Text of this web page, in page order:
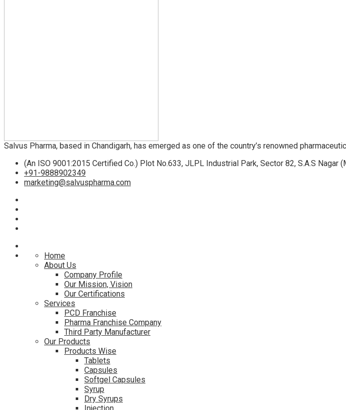
Salvus Pharma, based in Chandigarh, has emerged as one of the country’s renowned
(An ISO 9001:2015 Certified Co.) Plot No.633, JLPL Industrial Park, Sector 82, S.A.S Nagar
+91-9888902349
marketing@salvuspharma.com
Home
About Us
Company Profile
Our Mission, Vision
Our Certifications
Services
PCD Franchise
Pharma Franchise Company
Third Party Manufacturer
Our Products
Products Wise
Tablets
Capsules
Softgel Capsules
Syrup
Dry Syrups